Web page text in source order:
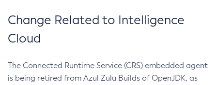
Change Related to Intelligence
Cloud
The Connected Runtime Service (CRS) embedded agent
is being retired from Azul Zulu Builds of OpenJDK, as